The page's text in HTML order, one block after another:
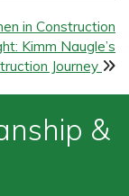
in Construction
Kimm Naugle’s
Journey
&